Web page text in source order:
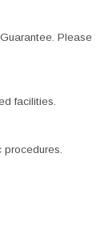
Please
facilities.
procedures.